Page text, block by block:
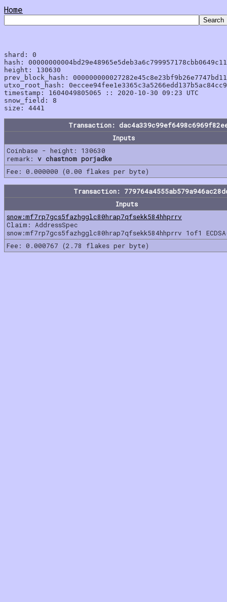
Home
shard: 0
hash:
height: 130630
prev_block_hash:
utxo_root_hash:
timestamp: 1604049805065 :: 2020-10-30 09:23 UTC
snow_field: 8
Transaction:
Inputs
Coinbase - height: 130630
remark: v chastnom porjadke
Fee: 0.000000 (0.00 flakes per byte)
Transaction:
Inputs
snow:mf7rp7gcs5fazhgglc80hrap7qfsekk584hhprrv
Claim: AddressSpec
snow:mf7rp7gcs5fazhgglc80hrap7qfsekk584hhprrv 1of1
Fee: 0.000767 (2.78 flakes per byte)